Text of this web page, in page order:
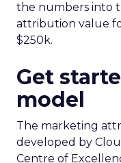
the numbers into
attribution value
$250k.
Get
model
The marketing
developed by
Centre of